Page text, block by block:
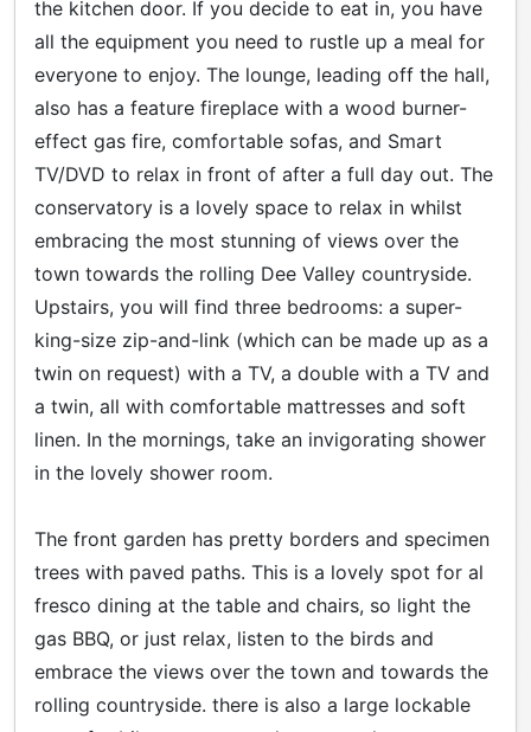
the kitchen door. If you decide to eat in, you have
all the equipment you need to rustle up a meal for
everyone to enjoy. The lounge, leading off the hall,
also has a feature fireplace with a wood burner-
effect gas fire, comfortable sofas, and Smart
TV/DVD to relax in front of after a full day out. The
conservatory is a lovely space to relax in whilst
embracing the most stunning of views over the
town towards the rolling Dee Valley countryside.
Upstairs, you will find three bedrooms: a super-
king-size zip-and-link (which can be made up as a
twin on request) with a TV, a double with a TV and
a twin, all with comfortable mattresses and soft
linen. In the mornings, take an invigorating shower
in the lovely shower room.
The front garden has pretty borders and specimen
trees with paved paths. This is a lovely spot for al
fresco dining at the table and chairs, so light the
gas BBQ, or just relax, listen to the birds and
embrace the views over the town and towards the
rolling countryside. there is also a large lockable